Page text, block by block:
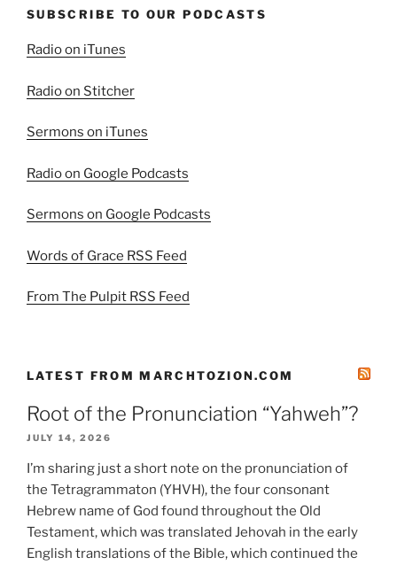
SUBSCRIBE TO OUR PODCASTS
Radio on iTunes
Radio on Stitcher
Sermons on iTunes
Radio on Google Podcasts
Sermons on Google Podcasts
Words of Grace RSS Feed
From The Pulpit RSS Feed
LATEST FROM MARCHTOZION.COM
Root of the Pronunciation “Yahweh”?
JULY 14, 2026
I’m sharing just a short note on the pronunciation of
the Tetragrammaton (YHVH), the four consonant
Hebrew name of God found throughout the Old
Testament, which was translated Jehovah in the early
English translations of the Bible, which continued the